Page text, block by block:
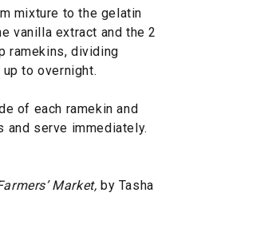
mixture to the gelatin
vanilla extract and the 2
ramekins, dividing
to overnight.
of each ramekin and
and serve immediately.
Market, by Tasha